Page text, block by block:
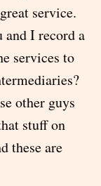
service.
I record a
services to
other guys
stuff on
these are